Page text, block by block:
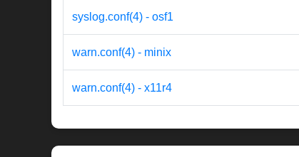
syslog.conf(4) - osf1
warn.conf(4) - minix
warn.conf(4) - x11r4